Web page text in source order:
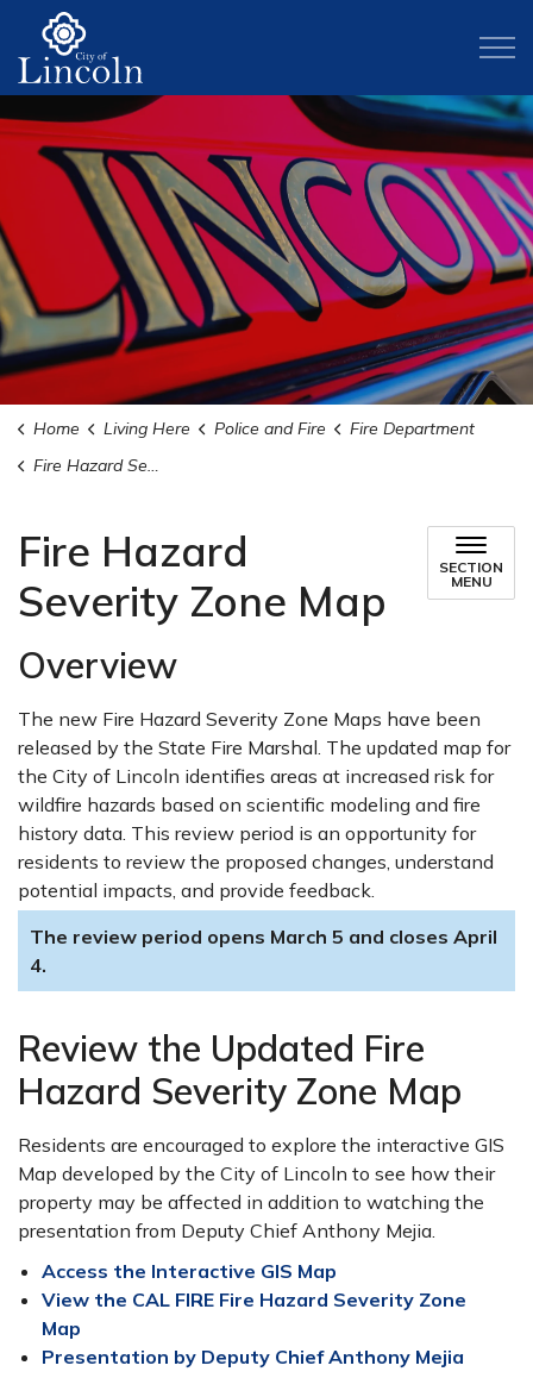
Home Living Here Police and Fire
Fire Department
Fire Hazard Severity Zone Map
Fire Hazard
Severity Zone Map
SECTION
MENU
Overview
The new Fire Hazard Severity Zone Maps have been
released by the State Fire Marshal. The updated map for
the City of Lincoln identifies areas at increased risk for
wildfire hazards based on scientific modeling and fire
history data. This review period is an opportunity for
residents to review the proposed changes, understand
potential impacts, and provide feedback.
The review period opens March 5 and closes April
4.
Review the Updated Fire
Hazard Severity Zone Map
Residents are encouraged to explore the interactive GIS
Map developed by the City of Lincoln to see how their
property may be affected in addition to watching the
presentation from Deputy Chief Anthony Mejia.
Access the Interactive GIS Map
View the CAL FIRE Fire Hazard Severity Zone
Map
Presentation by Deputy Chief Anthony Mejia